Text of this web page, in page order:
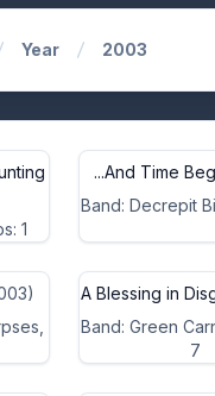
Year 2003
1
...And Time
Band: Decrepit
A Blessing in
Band: Green
7